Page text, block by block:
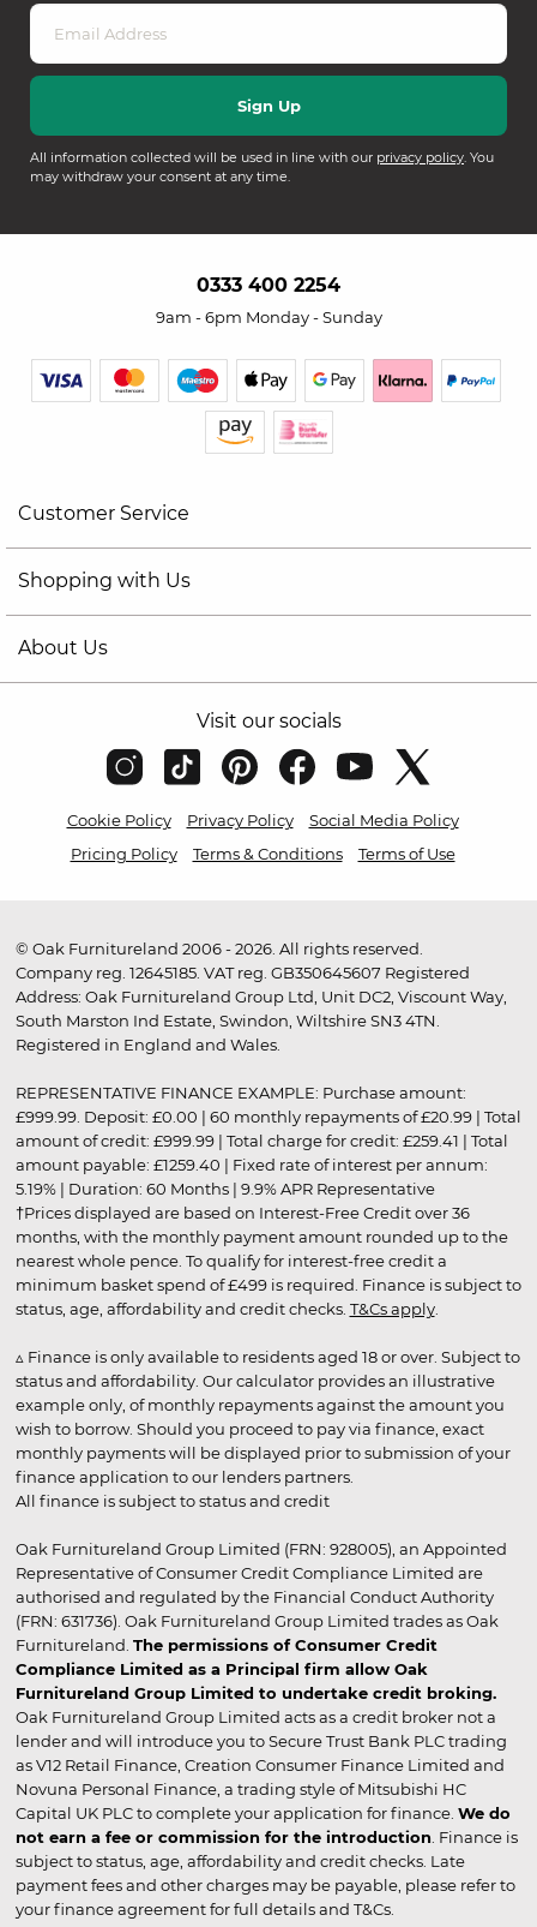
All information collected will be used in line with our privacy policy. You
may withdraw your consent at any time.
0333 400 2254
9am - 6pm Monday - Sunday
Customer Service
Shopping with Us
About Us
Visit our socials
Cookie Policy Privacy Policy
Social Media Policy
Pricing Policy
Terms & Conditions Terms of Use
© Oak Furnitureland 2006 - 2026. All rights reserved.
Company reg. 12645185. VAT reg. GB350645607 Registered
Address: Oak Furnitureland Group Ltd, Unit DC2, Viscount Way,
South Marston Ind Estate, Swindon, Wiltshire SN3 4TN.
Registered in England and Wales.
REPRESENTATIVE FINANCE EXAMPLE: Purchase amount:
£999.99. Deposit: £0.00 | 60 monthly repayments of £20.99 | Total
amount of credit: £999.99 | Total charge for credit: £259.41 | Total
amount payable: £1259.40 | Fixed rate of interest per annum:
5.19% | Duration: 60 Months | 9.9% APR Representative
†Prices displayed are based on Interest-Free Credit over 36
months, with the monthly payment amount rounded up to the
nearest whole pence. To qualify for interest-free credit a
minimum basket spend of £499 is required. Finance is subject to
status, age, affordability and credit checks. T&Cs apply.
▵ Finance is only available to residents aged 18 or over. Subject to
status and affordability. Our calculator provides an illustrative
example only, of monthly repayments against the amount you
wish to borrow. Should you proceed to pay via finance, exact
monthly payments will be displayed prior to submission of your
finance application to our lenders partners.
All finance is subject to status and credit
Oak Furnitureland Group Limited (FRN: 928005), an Appointed
Representative of Consumer Credit Compliance Limited are
authorised and regulated by the Financial Conduct Authority
(FRN: 631736). Oak Furnitureland Group Limited trades as Oak
Furnitureland. The permissions of Consumer Credit
Compliance Limited as a Principal firm allow Oak
Furnitureland Group Limited to undertake credit broking.
Oak Furnitureland Group Limited acts as a credit broker not a
lender and will introduce you to Secure Trust Bank PLC trading
as V12 Retail Finance, Creation Consumer Finance Limited and
Novuna Personal Finance, a trading style of Mitsubishi HC
Capital UK PLC to complete your application for finance. We do
not earn a fee or commission for the introduction . Finance is
subject to status, age, affordability and credit checks. Late
payment fees and other charges may be payable, please refer to
your finance agreement for full details and T&Cs.